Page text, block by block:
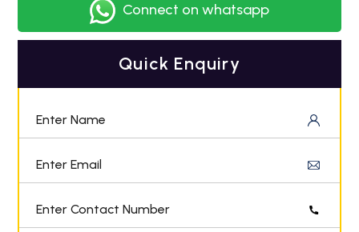
Connect on whatsapp
Quick Enquiry
Enter Name
Enter Email
Enter Contact Number